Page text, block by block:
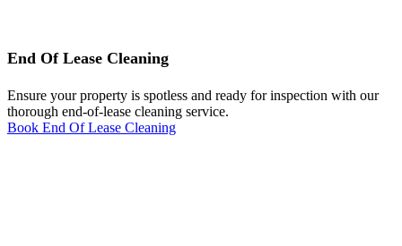
End Of Lease Cleaning
Ensure your property is spotless and ready for inspection with our
thorough end-of-lease cleaning service.
Book End Of Lease Cleaning